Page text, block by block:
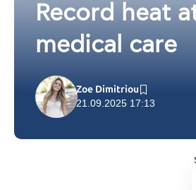
Record heat
medical care
21.09.2025 17:13
Zoe Dimitriou